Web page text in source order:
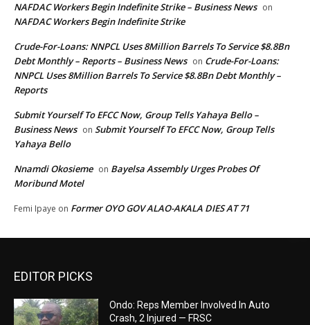
NAFDAC Workers Begin Indefinite Strike – Business News on
NAFDAC Workers Begin Indefinite Strike
Crude-For-Loans: NNPCL Uses 8Million Barrels To Service $8.8Bn
Debt Monthly – Reports – Business News on Crude-For-Loans:
NNPCL Uses 8Million Barrels To Service $8.8Bn Debt Monthly –
Reports
Submit Yourself To EFCC Now, Group Tells Yahaya Bello –
Business News on Submit Yourself To EFCC Now, Group Tells
Yahaya Bello
Nnamdi Okosieme on Bayelsa Assembly Urges Probes Of
Moribund Motel
Femi Ipaye on Former OYO GOV ALAO-AKALA DIES AT 71
EDITOR PICKS
Ondo: Reps Member Involved In Auto
Crash, 2 Injured — FRSC